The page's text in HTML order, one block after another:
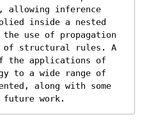
allowing inference
inside a nested
use of propagation
of structural rules. A
the applications of
to a wide range of
along with some
work.